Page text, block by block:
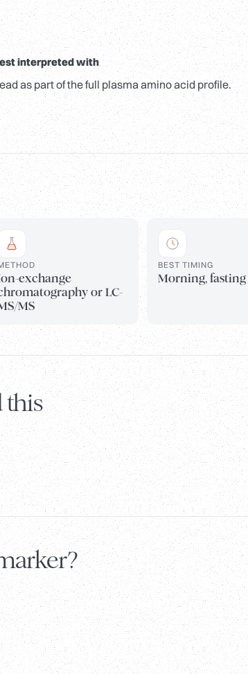
interpreted with
as part of the full plasma amino acid profile.
exchange
or LC-
MS
BEST TIMING
Morning, fasting
this